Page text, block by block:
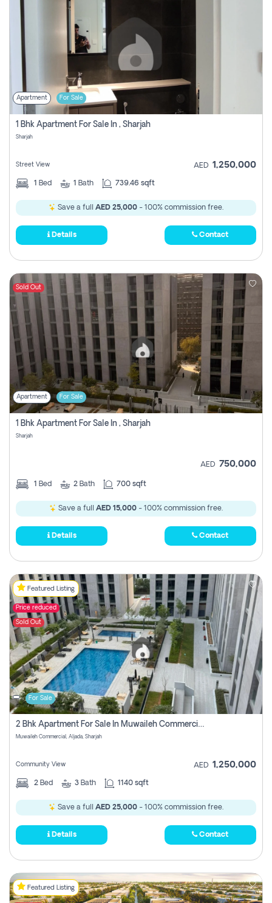
Apartment For Sale
1 Bhk Apartment For Sale In , Sharjah
Sharjah
Street View AED 1,250,000
1 Bed 1 Bath 739.46 sqft
Save a full AED 25,000 - 100% commission free.
Details Contact
Sold Out
Apartment For Sale
1 Bhk Apartment For Sale In , Sharjah
Sharjah
AED 750,000
1 Bed 2 Bath 700 sqft
Save a full AED 15,000 - 100% commission free.
Details Contact
Featured Listing
Price reduced
Sold Out
For Sale
2 Bhk Apartment For Sale In Muwaileh Commercial, Aljada Sharjah
Muwaileh Commercial, Aljada, Sharjah
Community View AED 1,250,000
2 Bed 3 Bath 1140 sqft
Save a full AED 25,000 - 100% commission free.
Details Contact
Featured Listing